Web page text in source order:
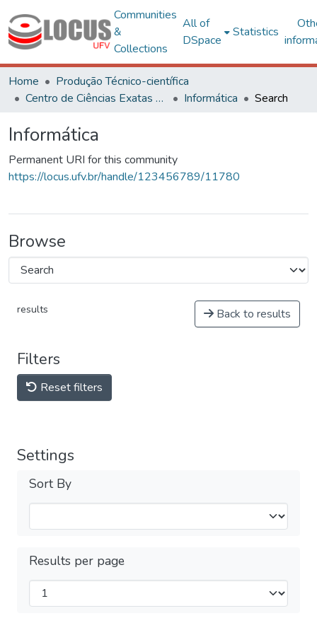
Communities
&
Collections
All of
DSpace
Statistics
Home
Produção Técnico-científica
Centro de Ciências Exatas e Tecnológicas
Informática Search
Informática
Permanent URI for this community
https://locus.ufv.br/handle/123456789/11780
Browse
results Back to results
Filters
Reset filters
Settings
Sort By
Results per page